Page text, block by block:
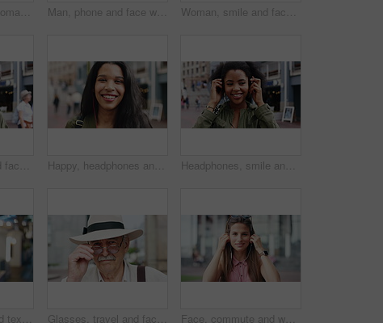
Happy, face and woman with earphones in city, travel or streaming music with subscription on holiday. Outdoor, portrait and person with smile, traveler and listening to audio with tech in Colombia Man, phone and face with travel in city with texting, check notification and chat of tourism on vacation. Mature person, happy and scroll with mobile app, contact or post for social media on holiday Woman, smile and face in town for travel with tourism, confidence and holiday in summer getaway. Person, evening or happy outdoor on sidewalk, portrait and commute in urban city in New Zealand
Laugh, woman and face of student in city with confidence for college education with scholarship. Happy, headphones and portrait of female person with pride for university campus in urban town. Happy, headphones and face of businesswoman in city with confidence for creative career with growth. Music, job opportunity and portrait of female fashion designer with pride for about us in town. Headphones, smile and dance with woman in city for streaming service, music and connection. Audio subscription, energy and media app with person listening outdoor for sound, radio and playlist
Woman, phone and texting at night in town with contact, online dating or funny meme on travel. Girl, laugh and check notification for transport, mobile app and happy on social media in urban city Glasses, travel and face of old man in city for tourism, weekend break and retirement holiday. Explore, lens and confidence with portrait of senior person outdoor for vacation, relax and getaway Face, commute and woman with earphones in city, happy or listen to music with subscription on street. Outdoor, portrait and person with smile, travel and streaming audio with technology in Brazil